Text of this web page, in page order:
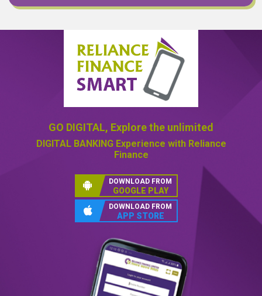
GO DIGITAL, Explore the unlimited
DIGITAL BANKING Experience with Reliance
Finance
DOWNLOAD FROM
GOOGLE PLAY
DOWNLOAD FROM
APP STORE